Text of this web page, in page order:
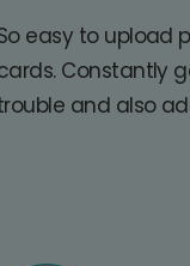
easy to upload
Constantly
and also